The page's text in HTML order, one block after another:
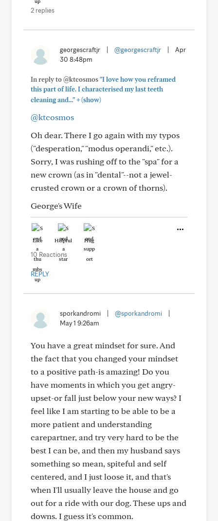
2 replies
georgescraftjr @georgescraftjr
Apr
30 8:48pm
In reply to @ktcosmos"I love how you reframed
this part of life. I characterised my last teeth
cleaning and..."+(show)
@ktcosmos
Oh dear. There I go again with my typos
("desperation," "modus operandi," etc.).
Sorry, I was rushing off to the "spa" for a
new crown (as in "dental"--not a jewel-
crusted crown or a crown of thorns).
George's Wife
Like Helpful Hug
10 Reactions
REPLY
sporkandromi @sporkandromi
May 1 9:26am
You have a great mindset for sure. And
the fact that you changed your mindset
to a positive path-is amazing! Do you
have moments in which you get angry-
upset-or fall just below your new ways? I
feel like I am starting to be able to be a
more patient and understanding
carepartner, and try very hard to be the
best I can be, and then my husband says
something so mean, spiteful and self
centered, and I just loose it, and that's
when I'll usually leave the house and go
out for a ride with our dog. These ups and
downs. I guess it's common.